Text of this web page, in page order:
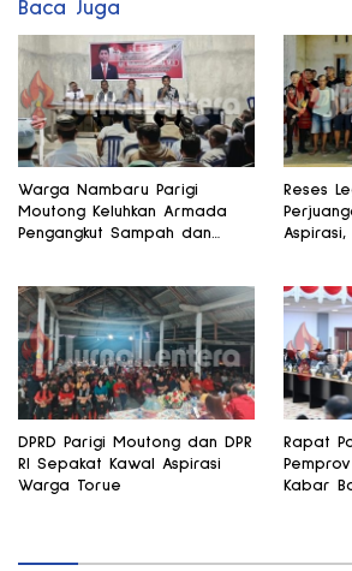
Baca Juga
Warga Nambaru Parigi
Moutong Keluhkan Armada
Pengangkut Sampah dan
Reses
DPRD Parigi Moutong dan DPR
RI Sepakat Kawal Aspirasi
Warga Torue
Rapat
Kabar